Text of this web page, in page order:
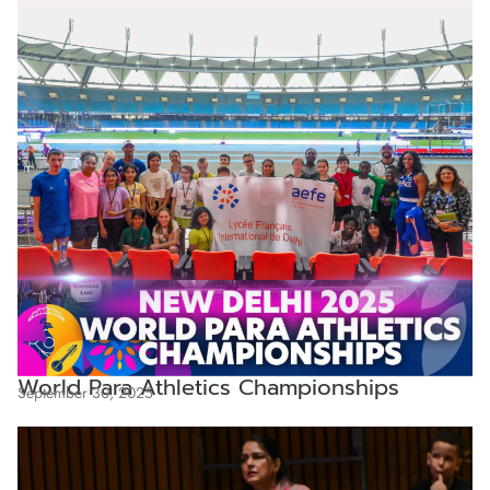
World Para Athletics Championships
September 30, 2025